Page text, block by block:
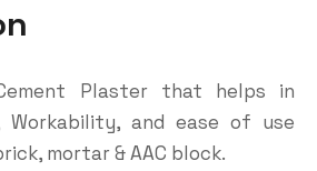
Plaster that helps in
Workability, and ease of use
mortar & AAC block.